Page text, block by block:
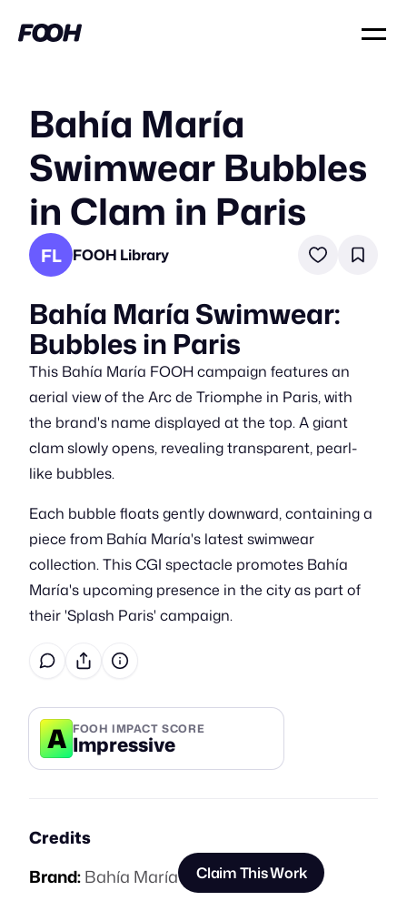
Bahía María
Swimwear Bubbles
in Clam in Paris
FL FOOH Library
Bahía María Swimwear:
Bubbles in Paris
This Bahía María FOOH campaign features an
aerial view of the Arc de Triomphe in Paris, with
the brand's name displayed at the top. A giant
clam slowly opens, revealing transparent, pearl-
like bubbles.
Each bubble floats gently downward, containing a
piece from Bahía María's latest swimwear
collection. This CGI spectacle promotes Bahía
María's upcoming presence in the city as part of
their 'Splash Paris' campaign.
A FOOH IMPACT SCORE
Impressive
Credits
Brand:Bahía María Claim This Work